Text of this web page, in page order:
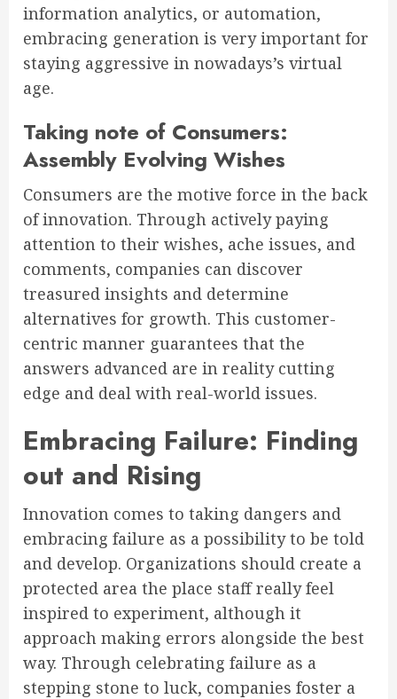
information analytics, or automation,
embracing generation is very important for
staying aggressive in nowadays’s virtual
age.
Taking note of Consumers:
Assembly Evolving Wishes
Consumers are the motive force in the back
of innovation. Through actively paying
attention to their wishes, ache issues, and
comments, companies can discover
treasured insights and determine
alternatives for growth. This customer-
centric manner guarantees that the
answers advanced are in reality cutting
edge and deal with real-world issues.
Embracing Failure: Finding
out and Rising
Innovation comes to taking dangers and
embracing failure as a possibility to be told
and develop. Organizations should create a
protected area the place staff really feel
inspired to experiment, although it
approach making errors alongside the best
way. Through celebrating failure as a
stepping stone to luck, companies foster a